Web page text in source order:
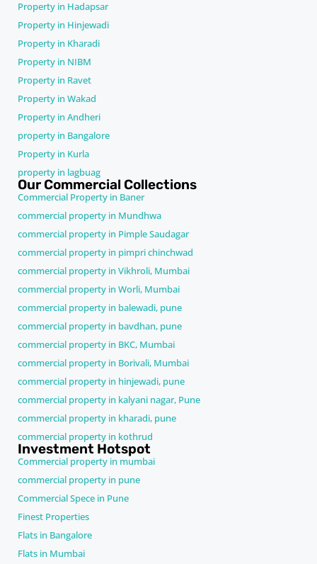
Property in Hadapsar
Property in Hinjewadi
Property in Kharadi
Property in NIBM
Property in Ravet
Property in Wakad
Property in Andheri
property in Bangalore
Property in Kurla
property in lagbuag
Our Commercial Collections
Commercial Property in Baner
commercial property in Mundhwa
commercial property in Pimple Saudagar
commercial property in pimpri chinchwad
commercial property in Vikhroli, Mumbai
commercial property in Worli, Mumbai
commercial property in balewadi, pune
commercial property in bavdhan, pune
commercial property in BKC, Mumbai
commercial property in Borivali, Mumbai
commercial property in hinjewadi, pune
commercial property in kalyani nagar, Pune
commercial property in kharadi, pune
commercial property in kothrud
Investment Hotspot
Commercial property in mumbai
commercial property in pune
Commercial Spece in Pune
Finest Properties
Flats in Bangalore
Flats in Mumbai